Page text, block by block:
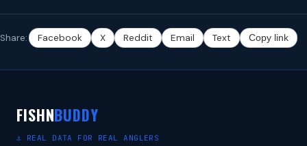
Share: Facebook X Reddit Email Text Copy link
FISHNBUDDY
⚓ REAL DATA FOR REAL ANGLERS